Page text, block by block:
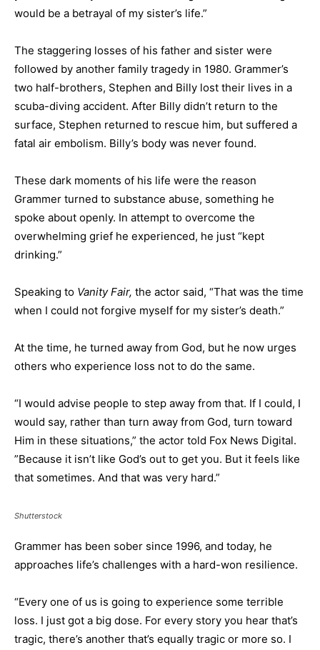
would be a betrayal of my sister’s life.”
The staggering losses of his father and sister were
followed by another family tragedy in 1980. Grammer’s
two half-brothers, Stephen and Billy lost their lives in a
scuba-diving accident. After Billy didn’t return to the
surface, Stephen returned to rescue him, but suffered a
fatal air embolism. Billy’s body was never found.
These dark moments of his life were the reason
Grammer turned to substance abuse, something he
spoke about openly. In attempt to overcome the
overwhelming grief he experienced, he just “kept
drinking.”
Speaking to Vanity Fair, the actor said, “That was the time
when I could not forgive myself for my sister’s death.”
At the time, he turned away from God, but he now urges
others who experience loss not to do the same.
“I would advise people to step away from that. If I could, I
would say, rather than turn away from God, turn toward
Him in these situations,” the actor told Fox News Digital.
”Because it isn’t like God’s out to get you. But it feels like
that sometimes. And that was very hard.”
Shutterstock
Grammer has been sober since 1996, and today, he
approaches life’s challenges with a hard-won resilience.
“Every one of us is going to experience some terrible
loss. I just got a big dose. For every story you hear that’s
tragic, there’s another that’s equally tragic or more so. I